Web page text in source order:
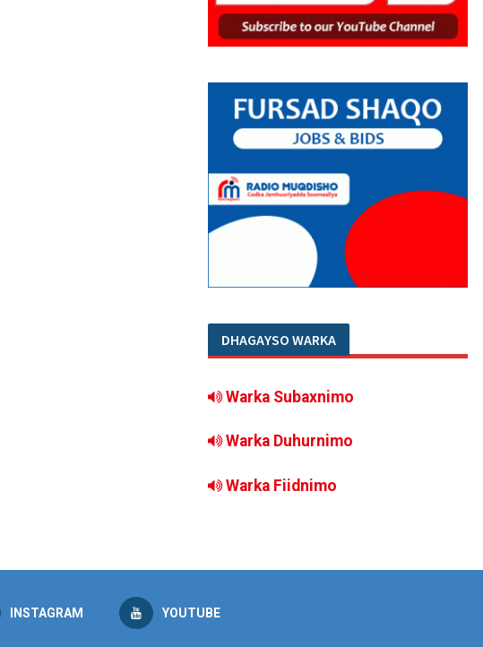
DHAGAYSO WARKA
Warka Subaxnimo
Warka Duhurnimo
Warka Fiidnimo
INSTAGRAM YOUTUBE